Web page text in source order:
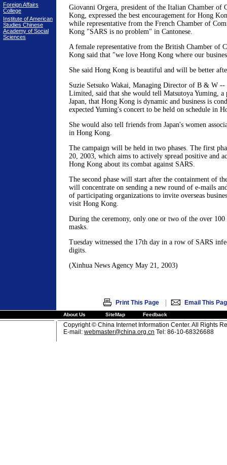
Foreign Affairs
College
Institute of American
Studies Chinese
Academy of Social
Sciences
Giovanni Orgera, president of the Italian Chamber of
Kong, expressed the best encouragement for Hong
while representative from the French Chamber of
Kong "SARS is no problem" in Cantonese.
A female representative from the British Chamber of
Kong said that "we love Hong Kong where our
She said Hong Kong is beautiful and will be better
Suzie Setsuko Wakai, Managing Director of B & W
Limited, said that she would tell Matsutoya Yuming, a
Japan, that Hong Kong is dynamic and business is
expected Yuming's concert to be held on schedule in
She would also tell friends from Japan's women
in Hong Kong.
The campaign will be held in two phases. The first
20, 2003, which aims to actively spread positive and
Hong Kong about its combat against SARS.
The second phase will start after the containment of
will concentrate on sending a new round of e-mails
of participating organizations to invite overseas
visit Hong Kong.
During the ceremony, only one or two of the over 100
masks.
Tuesday witnessed the 17th day in a row of SARS
digits.
(Xinhua News Agency May 21, 2003)
Print This Page | Email This
About Us SiteMap Feedback
Copyright © China Internet Information Center. All Rights
E-mail: webmaster@china.org.cn Tel: 86-10-68326688